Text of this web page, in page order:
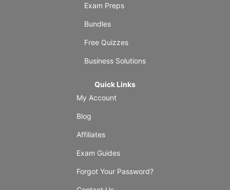
Exam Preps
Bundles
Free Quizzes
Business Solutions
Quick Links
My Account
Blog
Affiliates
Exam Guides
Forgot Your Password?